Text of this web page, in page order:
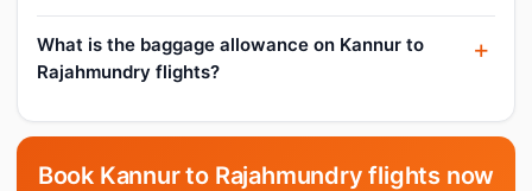
What is the baggage allowance on Kannur to
Rajahmundry flights?
Book Kannur to Rajahmundry flights now